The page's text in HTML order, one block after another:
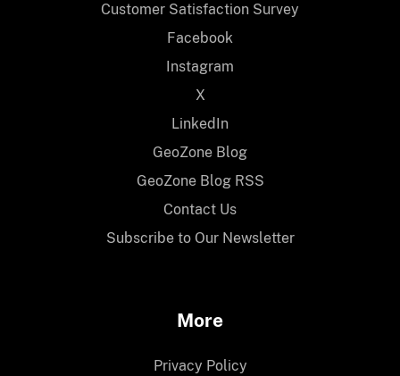
Customer Satisfaction Survey
Facebook
Instagram
X
LinkedIn
GeoZone Blog
GeoZone Blog RSS
Contact Us
Subscribe to Our Newsletter
More
Privacy Policy